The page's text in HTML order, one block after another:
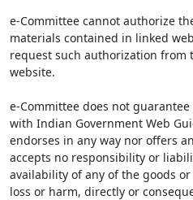
e-Committee cannot authorize
materials contained in linked
request such authorization from
website.
e-Committee does not
with Indian Government Web
endorses in any way nor offers
accepts no responsibility or
availability of any of the goods
loss or harm, directly or